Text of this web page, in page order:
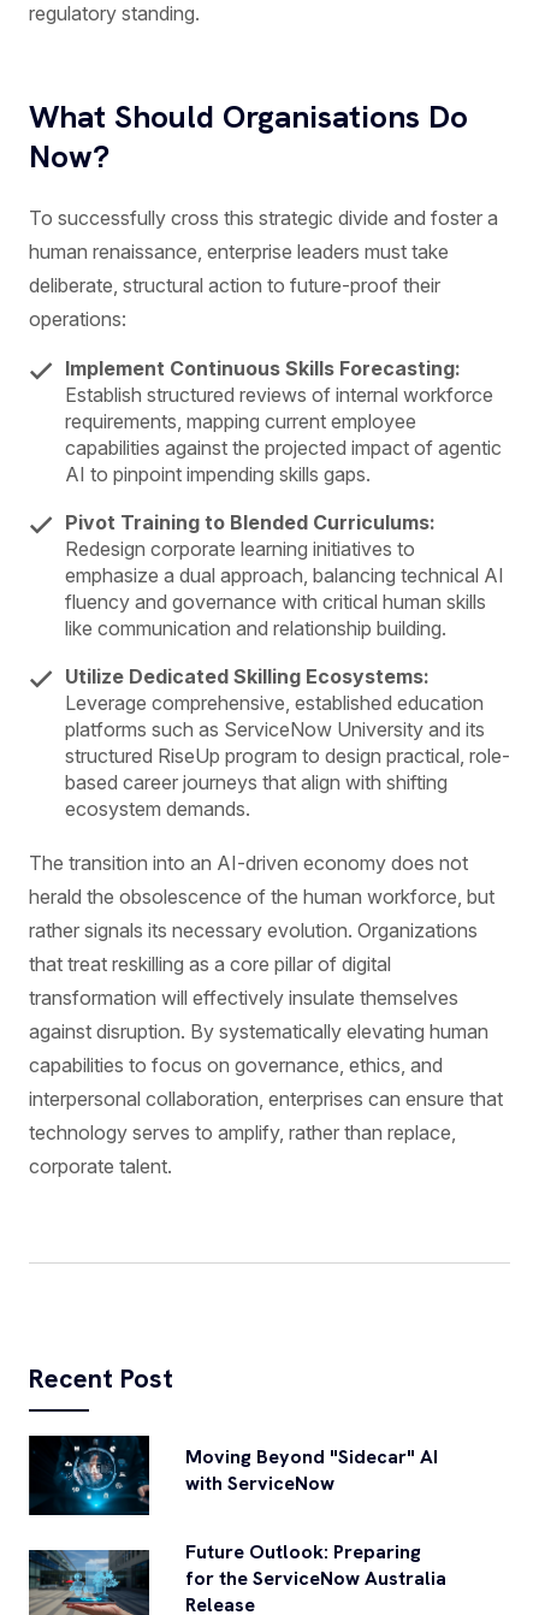
regulatory standing.
What Should Organisations Do
Now?
To successfully cross this strategic divide and foster a
human renaissance, enterprise leaders must take
deliberate, structural action to future-proof their
operations:
Implement Continuous Skills Forecasting:
Establish structured reviews of internal workforce
requirements, mapping current employee
capabilities against the projected impact of agentic
AI to pinpoint impending skills gaps.
Pivot Training to Blended Curriculums:
Redesign corporate learning initiatives to
emphasize a dual approach, balancing technical AI
fluency and governance with critical human skills
like communication and relationship building.
Utilize Dedicated Skilling Ecosystems:
Leverage comprehensive, established education
platforms such as ServiceNow University and its
structured RiseUp program to design practical, role-
based career journeys that align with shifting
ecosystem demands.
The transition into an AI-driven economy does not
herald the obsolescence of the human workforce, but
rather signals its necessary evolution. Organizations
that treat reskilling as a core pillar of digital
transformation will effectively insulate themselves
against disruption. By systematically elevating human
capabilities to focus on governance, ethics, and
interpersonal collaboration, enterprises can ensure that
technology serves to amplify, rather than replace,
corporate talent.
Recent Post
Moving Beyond "Sidecar" AI
with ServiceNow
Future Outlook: Preparing
for the ServiceNow Australia
Release